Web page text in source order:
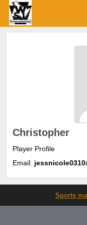
Christopher
Player Profile
Email:
Sports